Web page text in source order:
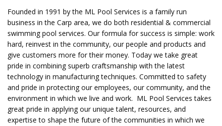
Founded in 1991 by the ML Pool Services is a family run
business in the Carp area, we do both residential & commercial
swimming pool services. Our formula for success is simple: work
hard, reinvest in the community, our people and products and
give customers more for their money. Today we take great
pride in combining superb craftsmanship with the latest
technology in manufacturing techniques. Committed to safety
and pride in protecting our employees, our community, and the
environment in which we live and work. ML Pool Services takes
great pride in applying our unique talent, resources, and
expertise to shape the future of the communities in which we